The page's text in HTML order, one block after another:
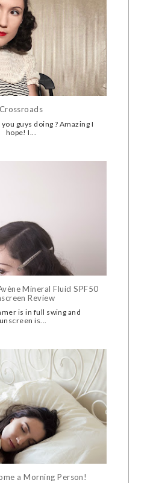
Crossroads
guys doing ? Amazing I
hope! I...
Mineral Fluid SPF50
Review
is in full swing and
is...
a Morning Person!